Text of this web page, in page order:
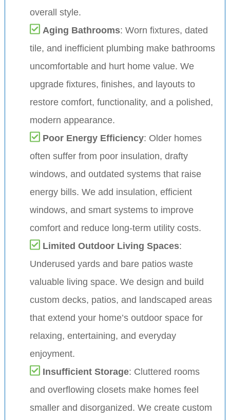
overall style.
Aging Bathrooms: Worn fixtures, dated
tile, and inefficient plumbing make bathrooms
uncomfortable and hurt home value. We
upgrade fixtures, finishes, and layouts to
restore comfort, functionality, and a polished,
modern appearance.
Poor Energy Efficiency: Older homes
often suffer from poor insulation, drafty
windows, and outdated systems that raise
energy bills. We add insulation, efficient
windows, and smart systems to improve
comfort and reduce long-term utility costs.
Limited Outdoor Living Spaces:
Underused yards and bare patios waste
valuable living space. We design and build
custom decks, patios, and landscaped areas
that extend your home’s outdoor space for
relaxing, entertaining, and everyday
enjoyment.
Insufficient Storage: Cluttered rooms
and overflowing closets make homes feel
smaller and disorganized. We create custom